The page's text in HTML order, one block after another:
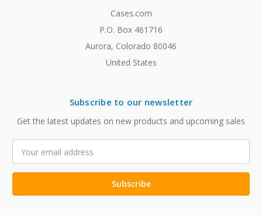
Cases.com
P.O. Box 461716
Aurora, Colorado 80046
United States
Subscribe to our newsletter
Get the latest updates on new products and upcoming sales
Address